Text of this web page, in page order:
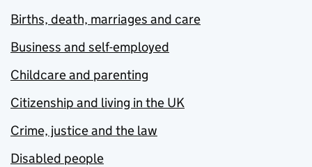
Births, death, marriages and care
Business and self-employed
Childcare and parenting
Citizenship and living in the UK
Crime, justice and the law
Disabled people